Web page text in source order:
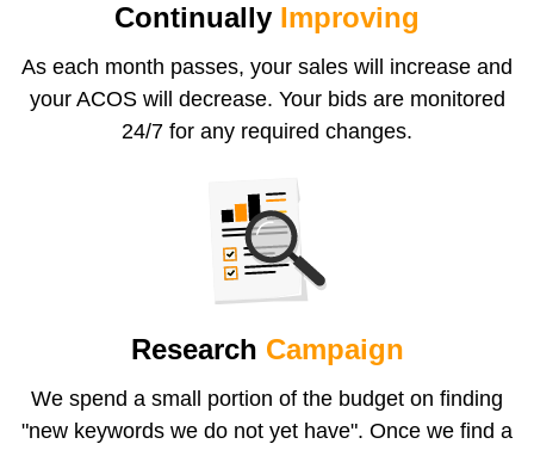
Continually Improving
As each month passes, your sales will increase and
your ACOS will decrease. Your bids are monitored
24/7 for any required changes.
Research Campaign
We spend a small portion of the budget on finding
"new keywords we do not yet have". Once we find a